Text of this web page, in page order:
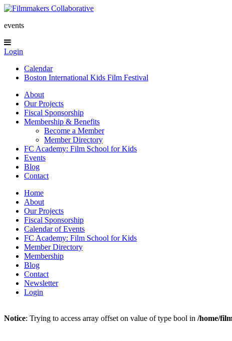
events
Login
Calendar
Boston International Kids Film Festival
About
Our Projects
Fiscal Sponsorship
Membership & Benefits
Become a Member
Member Directory
FC Academy: Film School for Kids
Events
Blog
Contact
Home
About
Our Projects
Fiscal Sponsorship
Calendar of Events
FC Academy: Film School for Kids
Member Directory
Membership
Blog
Contact
Newsletter
Login
Notice: Trying to access array offset on value of type bool in /home/